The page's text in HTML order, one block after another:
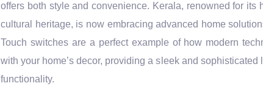
offers both style and convenience. Kerala, renowned for its
cultural heritage, is now embracing advanced home
Touch switches are a perfect example of how modern
with your home’s decor, providing a sleek and
functionality.